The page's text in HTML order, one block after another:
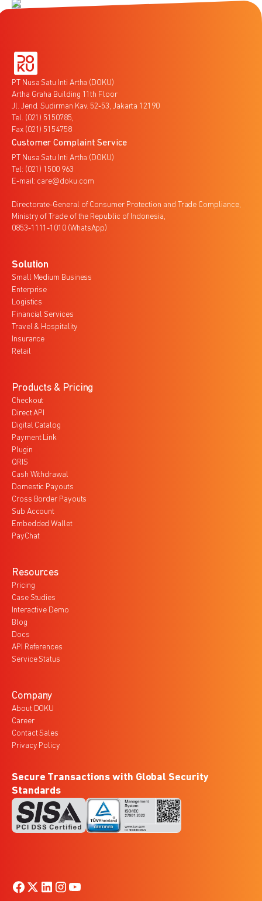
PT Nusa Satu Inti Artha (DOKU)
Artha Graha Building 11th Floor
Jl. Jend. Sudirman Kav. 52-53, Jakarta 12190
Tel. (021) 5150785,
Fax (021) 5154758
Customer Complaint Service
PT Nusa Satu Inti Artha (DOKU)
Tel: (021) 1500 963
E-mail: care@doku.com
Directorate-General of Consumer Protection and Trade Compliance,
Ministry of Trade of the Republic of Indonesia,
0853-1111-1010 (WhatsApp)
Solution
Small Medium Business
Enterprise
Logistics
Financial Services
Travel & Hospitality
Insurance
Retail
Products & Pricing
Checkout
Direct API
Digital Catalog
Payment Link
Plugin
QRIS
Cash Withdrawal
Domestic Payouts
Cross Border Payouts
Sub Account
Embedded Wallet
PayChat
Resources
Pricing
Case Studies
Interactive Demo
Blog
Docs
API References
Service Status
Company
About DOKU
Career
Contact Sales
Privacy Policy
Secure Transactions with Global Security
Standards